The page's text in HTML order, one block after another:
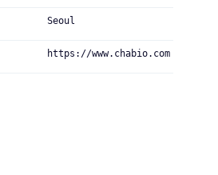
Seoul
https://www.chabio.com